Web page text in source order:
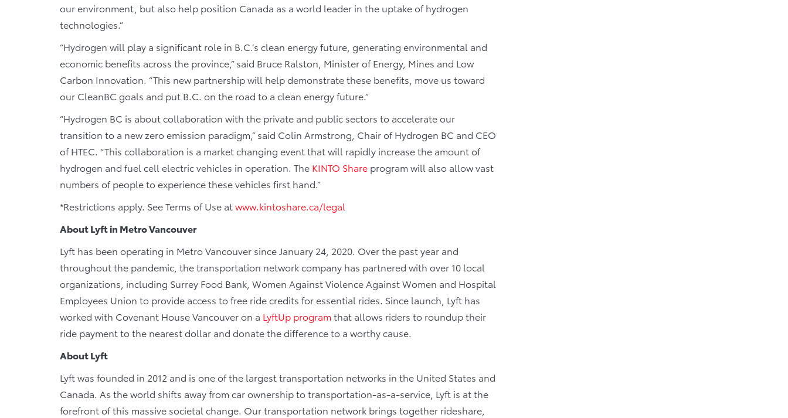
our environment, but also help position Canada as a world leader in the uptake of hydrogen
technologies.”
“Hydrogen will play a significant role in B.C.’s clean energy future, generating environmental and
economic benefits across the province,” said Bruce Ralston, Minister of Energy, Mines and Low
Carbon Innovation. “This new partnership will help demonstrate these benefits, move us toward
our CleanBC goals and put B.C. on the road to a clean energy future.”
“Hydrogen BC is about collaboration with the private and public sectors to accelerate our
transition to a new zero emission paradigm,” said Colin Armstrong, Chair of Hydrogen BC and CEO
of HTEC. “This collaboration is a market changing event that will rapidly increase the amount of
hydrogen and fuel cell electric vehicles in operation. The KINTO Share program will also allow vast
numbers of people to experience these vehicles first hand.”
*Restrictions apply. See Terms of Use atwww.kintoshare.ca/legal
About Lyft in Metro Vancouver
Lyft has been operating in Metro Vancouver since January 24, 2020. Over the past year and
throughout the pandemic, the transportation network company has partnered with over 10 local
organizations, including Surrey Food Bank, Women Against Violence Against Women and Hospital
Employees Union to provide access to free ride credits for essential rides. Since launch, Lyft has
worked with Covenant House Vancouver on a LyftUp program that allows riders to roundup their
ride payment to the nearest dollar and donate the difference to a worthy cause.
About Lyft
Lyft was founded in 2012 and is one of the largest transportation networks in the United States and
Canada. As the world shifts away from car ownership to transportation-as-a-service, Lyft is at the
forefront of this massive societal change. Our transportation network brings together rideshare,